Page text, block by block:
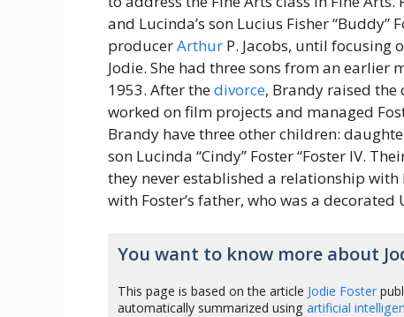
and Lucinda’s son Lucius Fisher
producerArthur P. Jacobs, until focusing
Jodie. She had three sons from an
1953. After thedivorce, Brandy raised the
worked on film projects and managed
Brandy have three other children:
son Lucinda “Cindy” Foster “Foster IV.
they never established a relationship
with Foster’s father, who was a decorated
You want to know more about
This page is based on the article Jodie Foster
automatically summarized usingartificial